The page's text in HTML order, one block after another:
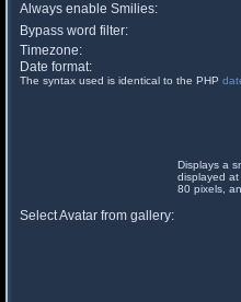
Always enable Smilies:
Bypass word filter:
Timezone:
Date format:
The syntax used is identical to the PHP
Displays a
displayed
80 pixels,
Select Avatar from gallery: